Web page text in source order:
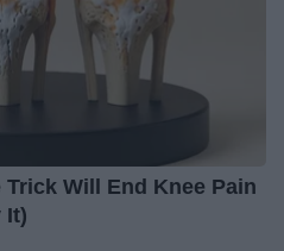
Will End Knee Pain
It)